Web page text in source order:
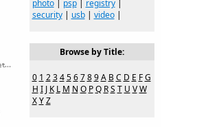
photo| psp| registry|
security| usb| video|
Browse by Title:
0 1 2 3 4 5 6 7 8 9 A B C D E F G
H I J K L M N O P Q R S T U V W
X Y Z